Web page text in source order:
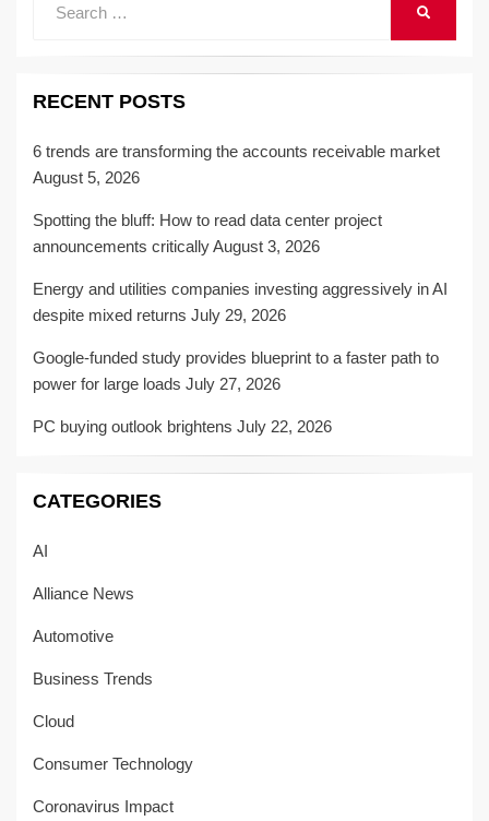
RECENT POSTS
6 trends are transforming the accounts receivable market
August 5, 2026
Spotting the bluff: How to read data center project
announcements criticallyAugust 3, 2026
Energy and utilities companies investing aggressively in AI
despite mixed returns July 29, 2026
Google-funded study provides blueprint to a faster path to
power for large loads July 27, 2026
PC buying outlook brightens July 22, 2026
CATEGORIES
AI
Alliance News
Automotive
Business Trends
Cloud
Consumer Technology
Coronavirus Impact